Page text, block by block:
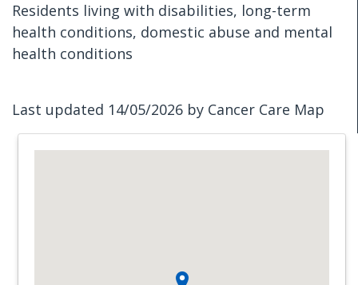
Residents living with disabilities, long-term
health conditions, domestic abuse and mental
health conditions
Last updated 14/05/2026 by Cancer Care Map